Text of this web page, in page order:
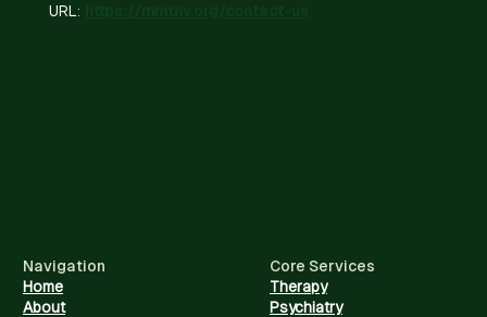
URL:
Navigation
Home
About
Core Services
Therapy
Psychiatry